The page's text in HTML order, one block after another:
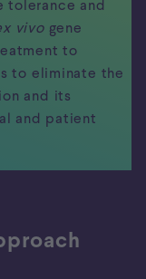
tolerance and
vivogene
to
to eliminate the
and its
and patient